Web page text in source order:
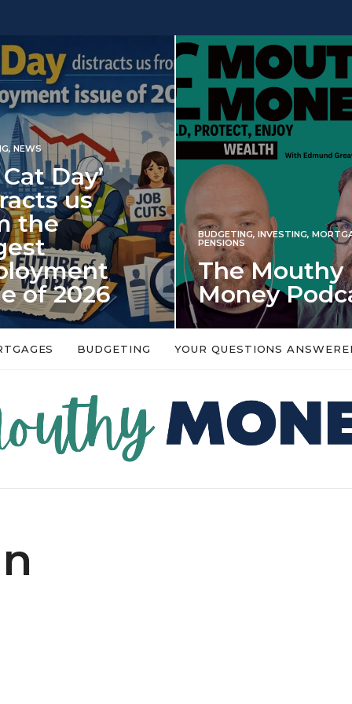
, INVESTING MORTGAGES,
Mouthy
Podcast
topic is too big or too
INVESTING
Iran war
spectre of
market
An energy shock in 2022 is a
market disappointment in
BUDGETING YOUR QUESTIONS